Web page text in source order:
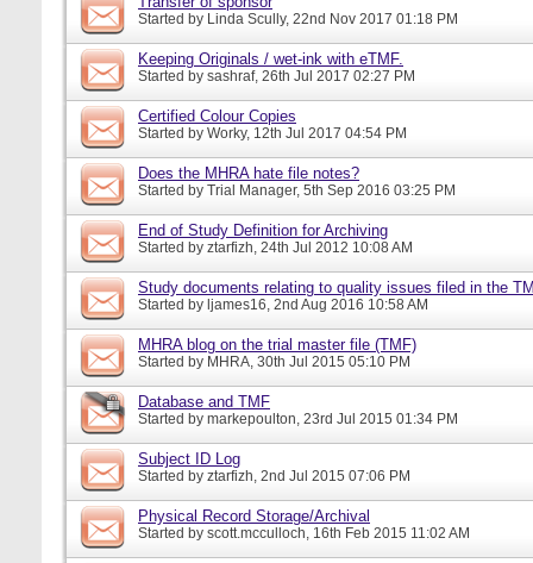
Started by Linda Scully, 22nd Nov 2017 01:18 PM
Keeping Originals / wet-ink with eTMF.
Started by sashraf, 26th Jul 2017 02:27 PM
Certified Colour Copies
Started by Worky, 12th Jul 2017 04:54 PM
Does the MHRA hate file notes?
Started by Trial Manager, 5th Sep 2016 03:25 PM
End of Study Definition for Archiving
Started by ztarfizh, 24th Jul 2012 10:08 AM
Study documents relating to quality issues filed in the
Started by ljames16, 2nd Aug 2016 10:58 AM
MHRA blog on the trial master file (TMF)
Started by MHRA, 30th Jul 2015 05:10 PM
Database and TMF
Started by markepoulton, 23rd Jul 2015 01:34 PM
Subject ID Log
Started by ztarfizh, 2nd Jul 2015 07:06 PM
Physical Record Storage/Archival
Started by scott.mcculloch, 16th Feb 2015 11:02 AM